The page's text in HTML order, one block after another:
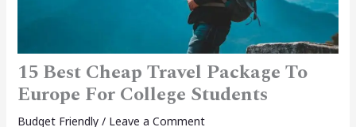
15 Best Cheap Travel Package To
Europe For College Students
Budget Friendly/ Leave a Comment